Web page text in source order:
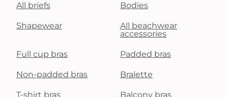
All briefs Bodies
Shapewear
All beachwear
accessories
Full cup bras Padded bras
Non-padded bras Bralette
T-shirt bras Balcony bras